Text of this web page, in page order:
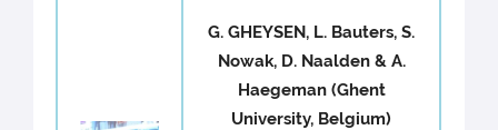
G. GHEYSEN, L. Bauters, S.
Nowak, D. Naalden & A.
Haegeman (Ghent
University, Belgium)